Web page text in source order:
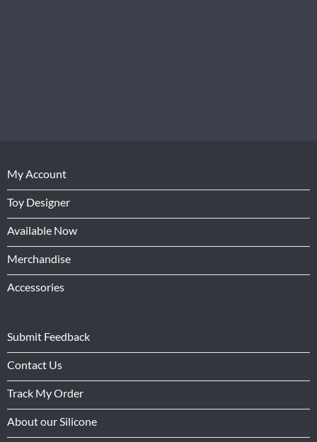
My Account
Toy Designer
Available Now
Merchandise
Accessories
Submit Feedback
Contact Us
Track My Order
About our Silicone